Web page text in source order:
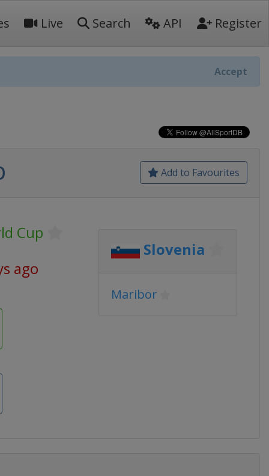
Live Search API Register
Accept
Add to Favourites
Cup
ago
Slovenia
Maribor